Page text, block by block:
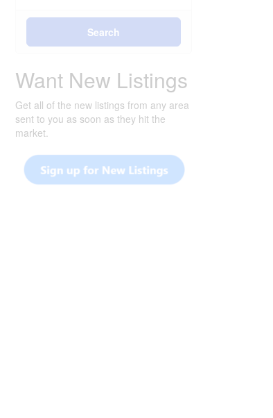
Search
Want New Listings
Get all of the new listings from any area
sent to you as soon as they hit the
market.